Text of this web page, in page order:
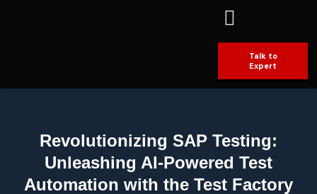
Talk to
Expert
Revolutionizing SAP Testing:
Unleashing AI-Powered Test
Automation with the Test Factory